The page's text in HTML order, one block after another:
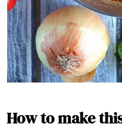
How to make